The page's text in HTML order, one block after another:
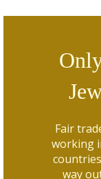
Fair
working
way